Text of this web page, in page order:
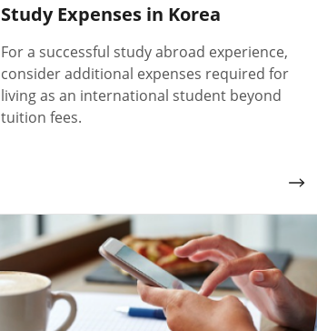
Study Expenses in Korea
For a successful study abroad experience,
consider additional expenses required for
living as an international student beyond
tuition fees.